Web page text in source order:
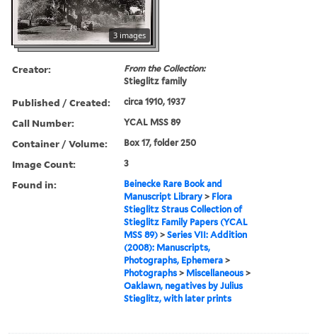
3 images
Creator:
From the Collection:
Stieglitz family
Published / Created: circa 1910, 1937
Call Number: YCAL MSS 89
Container / Volume: Box 17, folder 250
Image Count: 3
Found in:
Beinecke Rare Book and
Manuscript Library > Flora
Stieglitz Straus Collection of
Stieglitz Family Papers (YCAL
MSS 89) >Series VII: Addition
(2008): Manuscripts,
Photographs, Ephemera >
Photographs > Miscellaneous >
Oaklawn, negatives by Julius
Stieglitz, with later prints